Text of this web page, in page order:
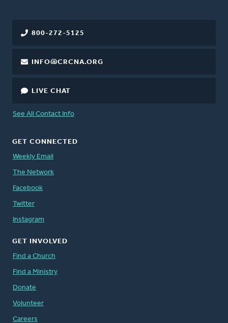
800-272-5125
INFO@CRCNA.ORG
LIVE CHAT
See All Contact Info
GET CONNECTED
Weekly Email
The Network
Facebook
Twitter
Instagram
GET INVOLVED
Find a Church
Find a Ministry
Donate
Volunteer
Careers